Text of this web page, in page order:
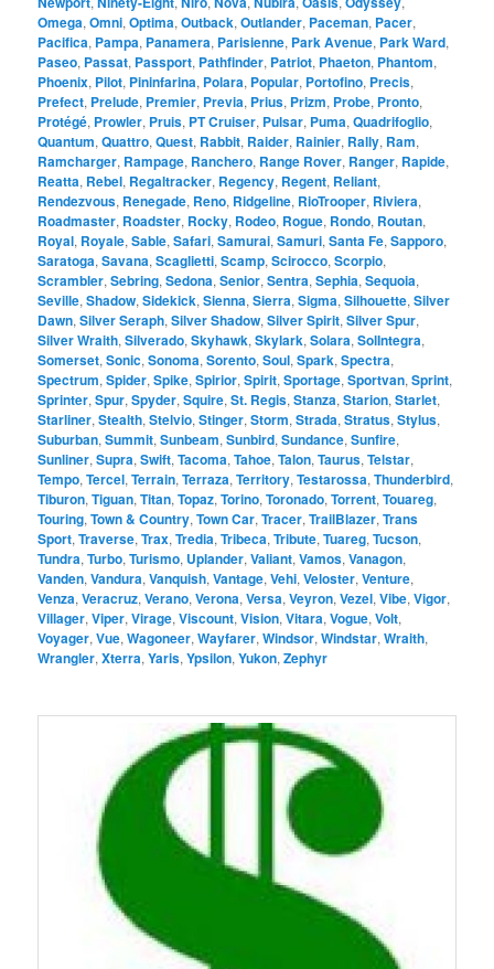
Omega,Omni,Optima,Outback,Outlander, Paceman, Pacer,
Pacifica, Pampa, Panamera, Parisienne, Park Avenue, Park Ward,
Paseo, Passat, Passport, Pathfinder, Patriot, Phaeton, Phantom,
Phoenix, Pilot, Pininfarina, Polara, Popular, Portofino, Precis,
Prefect, Prelude, Premier, Previa, Prius, Prizm, Probe, Pronto,
Protégé, Prowler, Pruis, PT Cruiser, Pulsar, Puma,Quadrifoglio,
Quantum,Quattro,Quest, Rabbit, Raider, Rainier, Rally, Ram,
Ramcharger, Rampage, Ranchero, Range Rover, Ranger, Rapide,
Reatta, Rebel, Regaltracker, Regency, Regent, Reliant,
Rendezvous, Renegade, Reno, Ridgeline, RioTrooper, Riviera,
Roadmaster, Roadster, Rocky, Rodeo, Rogue, Rondo, Routan,
Royal, Royale,Sable,Safari,Samurai,Samuri,Santa Fe,Sapporo,
Saratoga,Savana,Scaglietti,Scamp,Scirocco,Scorpio,
Scrambler,Sebring,Sedona,Senior,Sentra,Sephia,Sequoia,
Seville,Shadow,Sidekick,Sienna,Sierra,Sigma,Silhouette,Silver
Dawn,Silver Seraph,Silver Shadow,Silver Spirit,Silver Spur,
Silver Wraith,Silverado,Skyhawk,Skylark,Solara,SolIntegra,
Somerset,Sonic,Sonoma,Sorento,Soul,Spark,Spectra,
Spectrum,Spider,Spike,Spirior,Spirit,Sportage,Sportvan,Sprint,
Sprinter,Spur,Spyder,Squire,St. Regis,Stanza,Starion,Starlet,
Starliner,Stealth,Stelvio,Stinger,Storm,Strada,Stratus,Stylus,
Suburban,Summit,Sunbeam,Sunbird,Sundance,Sunfire,
Sunliner,Supra,Swift,Tacoma,Tahoe,Talon,Taurus,Telstar,
Tempo,Tercel,Terrain,Terraza,Territory,Testarossa,Thunderbird,
Tiburon,Tiguan,Titan,Topaz,Torino,Toronado,Torrent,Touareg,
Touring,Town & Country,Town Car,Tracer,TrailBlazer,Trans
Sport,Traverse,Trax,Tredia,Tribeca,Tribute,Tuareg,Tucson,
Tundra,Turbo,Turismo, Uplander,Valiant,Vamos,Vanagon,
Vanden,Vandura,Vanquish,Vantage,Vehi,Veloster,Venture,
Venza,Veracruz,Verano,Verona,Versa,Veyron,Vezel,Vibe,Vigor,
Villager,Viper,Virage,Viscount,Vision,Vitara,Vogue,Volt,
Voyager,Vue,Wagoneer,Wayfarer,Windsor,Windstar,Wraith,
Wrangler,Xterra,Yaris,Ypsilon,Yukon,Zephyr